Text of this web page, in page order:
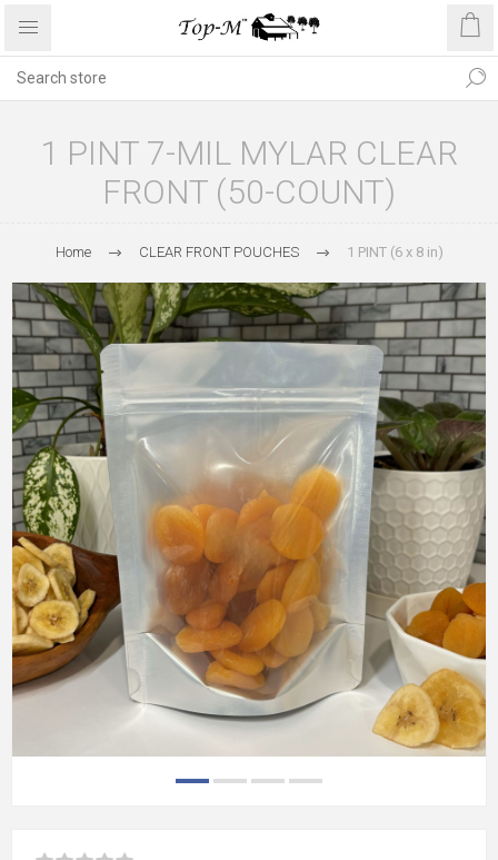
1 PINT 7-MIL MYLAR CLEAR
FRONT (50-COUNT)
Home CLEAR FRONT POUCHES 1 PINT (6 x 8 in)